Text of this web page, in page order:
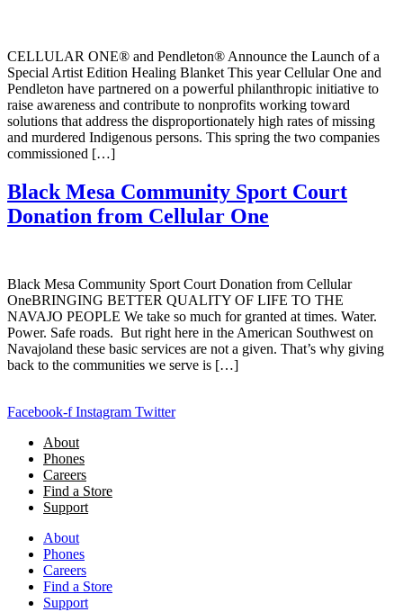
CELLULAR ONE® and Pendleton® Announce the Launch of a
Special Artist Edition Healing Blanket This year Cellular One and
Pendleton have partnered on a powerful philanthropic initiative to
raise awareness and contribute to nonprofits working toward
solutions that address the disproportionately high rates of missing
and murdered Indigenous persons. This spring the two companies
commissioned […]
Black Mesa Community Sport Court
Donation from Cellular One
Black Mesa Community Sport Court Donation from Cellular
OneBRINGING BETTER QUALITY OF LIFE TO THE
NAVAJO PEOPLE We take so much for granted at times. Water.
Power. Safe roads. But right here in the American Southwest on
Navajoland these basic services are not a given. That’s why giving
back to the communities we serve is […]
Facebook-f Instagram Twitter
About
Phones
Careers
Find a Store
Support
About
Phones
Careers
Find a Store
Support